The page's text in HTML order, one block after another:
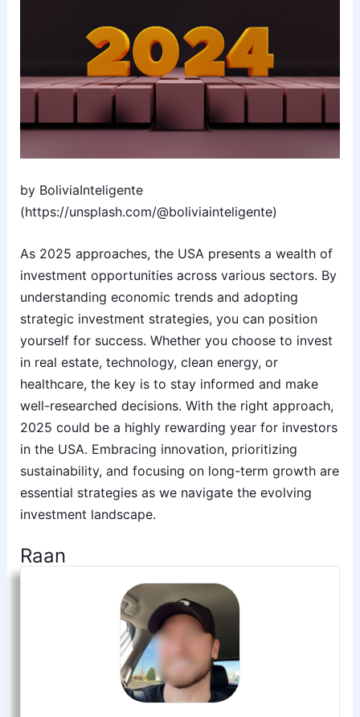
by BoliviaInteligente
(https://unsplash.com/@boliviainteligente)
As 2025 approaches, the USA presents a wealth of
investment opportunities across various sectors. By
understanding economic trends and adopting
strategic investment strategies, you can position
yourself for success. Whether you choose to invest
in real estate, technology, clean energy, or
healthcare, the key is to stay informed and make
well-researched decisions. With the right approach,
2025 could be a highly rewarding year for investors
in the USA. Embracing innovation, prioritizing
sustainability, and focusing on long-term growth are
essential strategies as we navigate the evolving
investment landscape.
Raan